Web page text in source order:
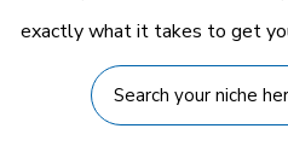
exactly what it takes to get